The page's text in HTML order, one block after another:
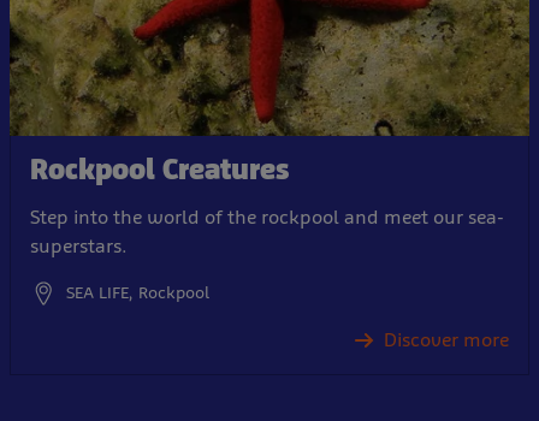
Rockpool Creatures
Step into the world of the rockpool and meet our sea-
superstars.
SEA LIFE, Rockpool
Discover more